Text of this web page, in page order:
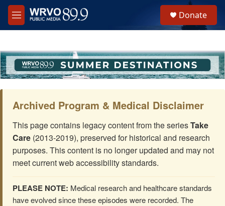
Skip to main content
M
e
h
u
e
r
Donate
Archived Program & Medical Disclaimer
This page contains legacy content from the seriesTake
Care (2013-2019), preserved for historical and research
purposes. This content is no longer updated and may not
meet current web accessibility standards.
PLEASE NOTE: Medical research and healthcare standards
have evolved since these episodes were recorded. The